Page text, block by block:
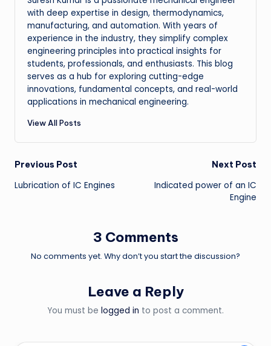
with deep expertise in design, thermodynamics,
manufacturing, and automation. With years of
experience in the industry, they simplify complex
engineering principles into practical insights for
students, professionals, and enthusiasts. This blog
serves as a hub for exploring cutting-edge
innovations, fundamental concepts, and real-world
applications in mechanical engineering.
View All Posts
Post
navigation
Previous Post
Lubrication of IC Engines
Next Post
Indicated power of an IC
Engine
3 Comments
No comments yet. Why don’t you start the discussion?
Leave a Reply
You must be logged in to post a comment.